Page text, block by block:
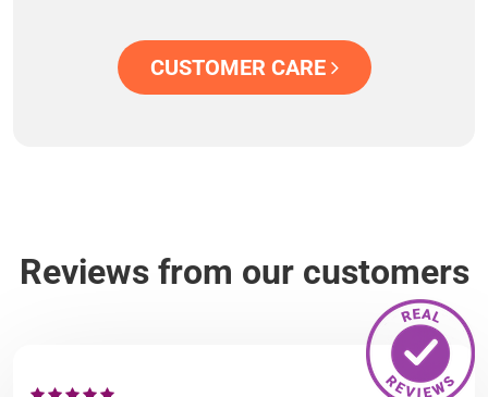
CUSTOMER CARE
Reviews from our customers